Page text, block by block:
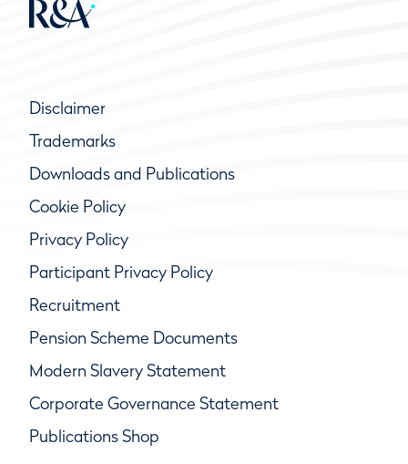
Disclaimer
Trademarks
Downloads and Publications
Cookie Policy
Privacy Policy
Participant Privacy Policy
Recruitment
Pension Scheme Documents
Modern Slavery Statement
Corporate Governance Statement
Publications Shop